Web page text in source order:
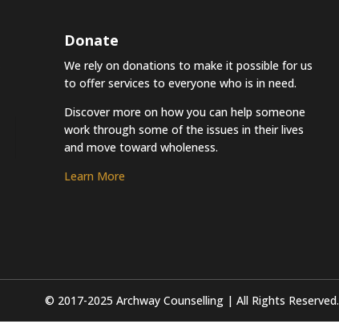
Donate
We rely on donations to make it possible for us
to offer services to everyone who is in need.
Discover more on how you can help someone
work through some of the issues in their lives
and move toward wholeness.
Learn More
© 2017-2025 Archway Counselling | All Rights Reserved.